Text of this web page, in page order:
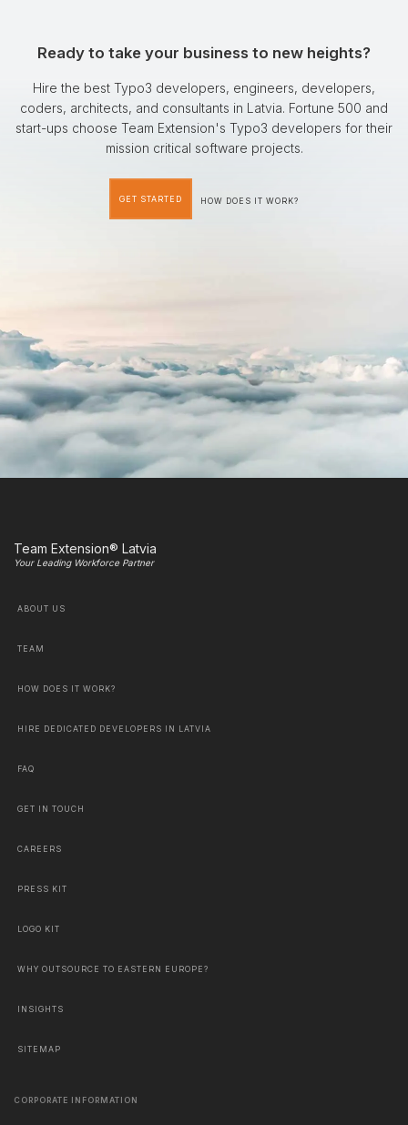
Ready to take your business to new heights?
Hire the best Typo3 developers, engineers, developers,
coders, architects, and consultants in Latvia. Fortune 500 and
start-ups choose Team Extension's Typo3 developers for their
mission critical software projects.
GET STARTED HOW DOES IT WORK?
Team Extension® Latvia
Your Leading Workforce Partner
ABOUT US
TEAM
HOW DOES IT WORK?
HIRE DEDICATED DEVELOPERS IN LATVIA
FAQ
GET IN TOUCH
CAREERS
PRESS KIT
LOGO KIT
WHY OUTSOURCE TO EASTERN EUROPE?
INSIGHTS
SITEMAP
CORPORATE INFORMATION